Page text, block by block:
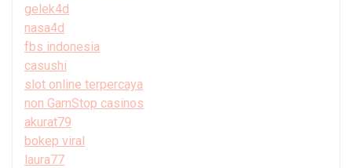
gelek4d
nasa4d
fbs indonesia
casushi
slot online terpercaya
non GamStop casinos
akurat79
bokep viral
laura77